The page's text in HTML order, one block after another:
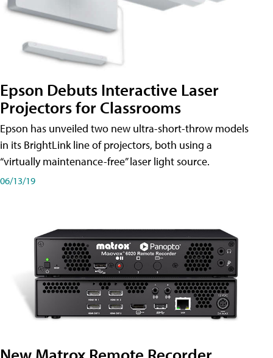
Epson Debuts Interactive Laser
Projectors for Classrooms
Epson has unveiled two new ultra-short-throw models
in its BrightLink line of projectors, both using a
“virtually maintenance-free” laser light source.
06/13/19